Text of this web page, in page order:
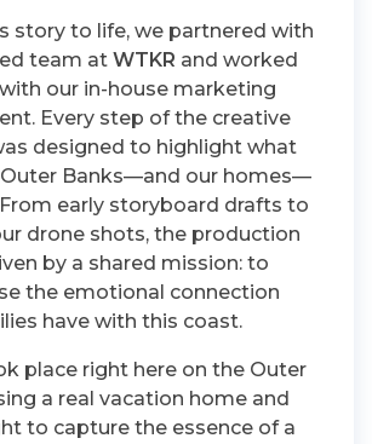
story to life, we partnered with
team at WTKR and worked
our in-house marketing
Every step of the creative
designed to highlight what
Banks—and our homes—
early storyboard drafts to
drone shots, the production
by a shared mission: to
the emotional connection
have with this coast.
place right here on the Outer
a real vacation home and
to capture the essence of a